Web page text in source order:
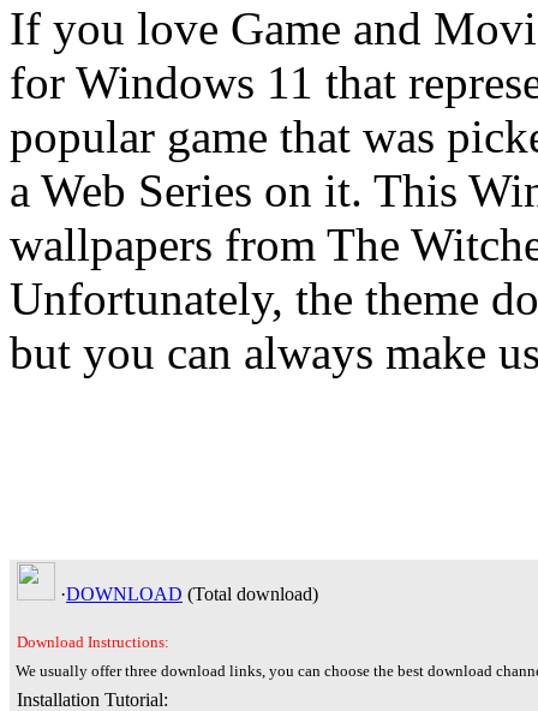
If you love Game and
for Windows 11 that
popular game that was
a Web Series on it. This
wallpapers from The
Unfortunately, the theme
but you can always make
·DOWNLOAD (Total download)
Download Instructions:
We usually offer three download links, you can choose the best download
Installation Tutorial: